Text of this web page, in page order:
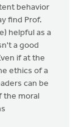
behavior
find Prof.
helpful as a
a good
if at the
ethics of a
can be
the moral